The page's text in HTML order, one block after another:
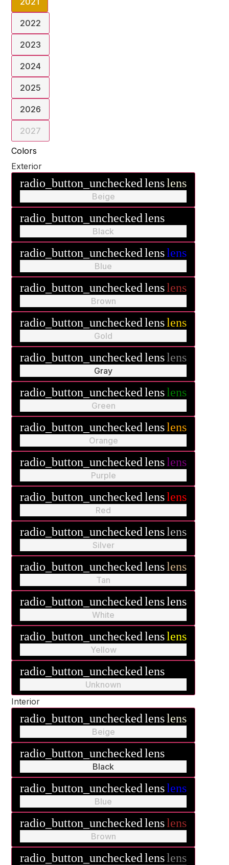
2022
2023
2024
2025
2026
2027
Colors
Exterior
radio_button_uncheckedlenslens
Beige
radio_button_uncheckedlens
Black
radio_button_uncheckedlenslens
Blue
radio_button_uncheckedlenslens
Brown
radio_button_uncheckedlenslens
Gold
radio_button_uncheckedlenslens
Gray
radio_button_uncheckedlenslens
Green
radio_button_uncheckedlenslens
Orange
radio_button_uncheckedlenslens
Purple
radio_button_uncheckedlenslens
Red
radio_button_uncheckedlenslens
Silver
radio_button_uncheckedlenslens
Tan
radio_button_uncheckedlenslens
White
radio_button_uncheckedlenslens
Yellow
radio_button_uncheckedlens
Unknown
Interior
radio_button_uncheckedlenslens
Beige
radio_button_uncheckedlens
Black
radio_button_uncheckedlenslens
Blue
radio_button_uncheckedlenslens
Brown
radio_button_uncheckedlenslens